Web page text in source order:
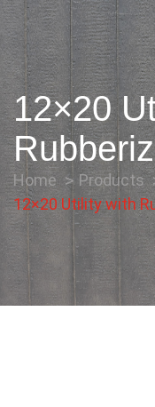
12×20
Home
Products
12×20 Utility with